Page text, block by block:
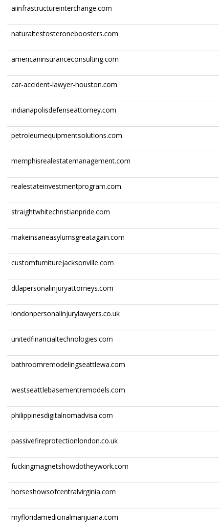
aiinfrastructureinterchange.com
naturaltestosteroneboosters.com
americaninsuranceconsulting.com
car-accident-lawyer-houston.com
indianapolisdefenseattorney.com
petroleumequipmentsolutions.com
memphisrealestatemanagement.com
realestateinvestmentprogram.com
straightwhitechristianpride.com
makeinsaneasylumsgreatagain.com
customfurniturejacksonville.com
dtlapersonalinjuryattorneys.com
londonpersonalinjurylawyers.co.uk
unitedfinancialtechnologies.com
bathroomremodelingseattlewa.com
westseattlebasementremodels.com
philippinesdigitalnomadvisa.com
passivefireprotectionlondon.co.uk
fuckingmagnetshowdotheywork.com
horseshowsofcentralvirginia.com
myfloridamedicinalmarijuana.com